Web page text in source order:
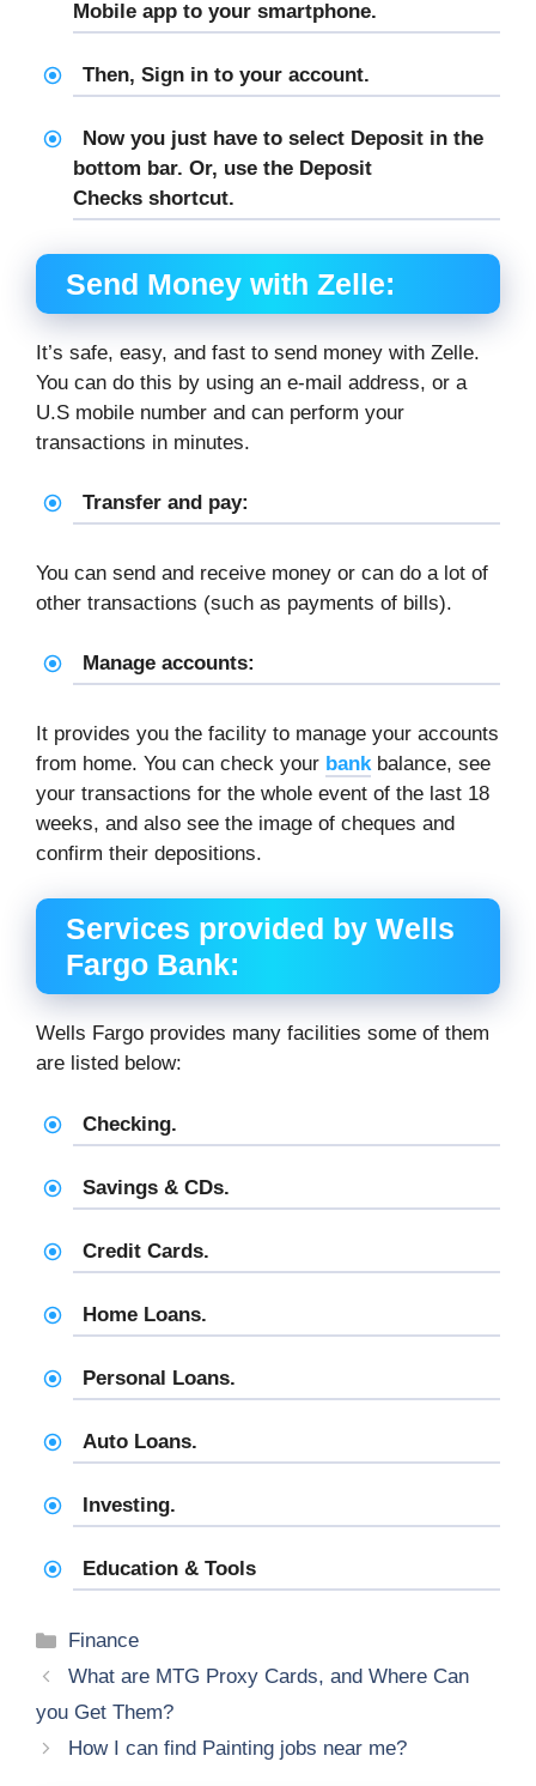
Mobile app to your smartphone.
Then, Sign in to your account.
Now you just have to select Depositin the
bottom bar. Or, use the Deposit
Checks shortcut.
Send Money with Zelle:
It’s safe, easy, and fast to send money with Zelle.
You can do this by using an e-mail address, or a
U.S mobile number and can perform your
transactions in minutes.
Transfer and pay:
You can send and receive money or can do a lot of
other transactions (such as payments of bills).
Manage accounts:
It provides you the facility to manage your accounts
from home. You can check your bankbalance, see
your transactions for the whole event of the last 18
weeks, and also see the image of cheques and
confirm their depositions.
Services provided by Wells
Fargo Bank:
Wells Fargo provides many facilities some of them
are listed below:
Checking.
Savings & CDs.
Credit Cards.
Home Loans.
Personal Loans.
Auto Loans.
Investing.
Education & Tools
Categories
Finance
What are MTG Proxy Cards, and Where Can
you Get Them?
How I can find Painting jobs near me?